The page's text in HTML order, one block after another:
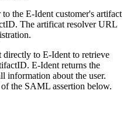
the E-Ident customer's artifact
The artificat resolver URL
directly to E-Ident to retrieve
E-Ident returns the
information about the user.
the SAML assertion below.